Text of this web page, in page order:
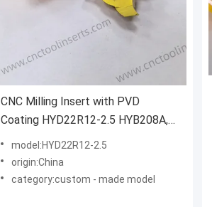
CNC Milling Insert with PVD
Coating HYD22R12-2.5 HYB208A,
Grooving Inserts. This Product is
Suitable for Machining Difficult-to-
cut Materials, Excluding High-
model:HYD22R12-2.5
origin:China
category:custom - made model